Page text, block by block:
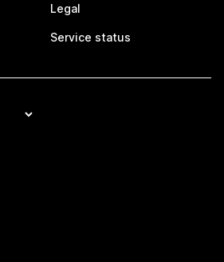
Legal
Service status